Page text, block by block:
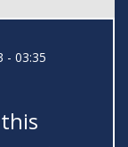
- 03:35